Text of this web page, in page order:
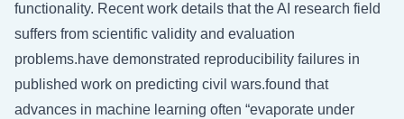
functionality. Recent work details that the AI research field
suffers from scientific validity and evaluation
problems.have demonstrated reproducibility failures in
published work on predicting civil wars.found that
advances in machine learning often “evaporate under